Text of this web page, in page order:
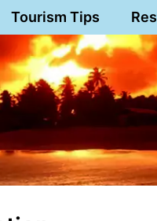
Tourism Tips